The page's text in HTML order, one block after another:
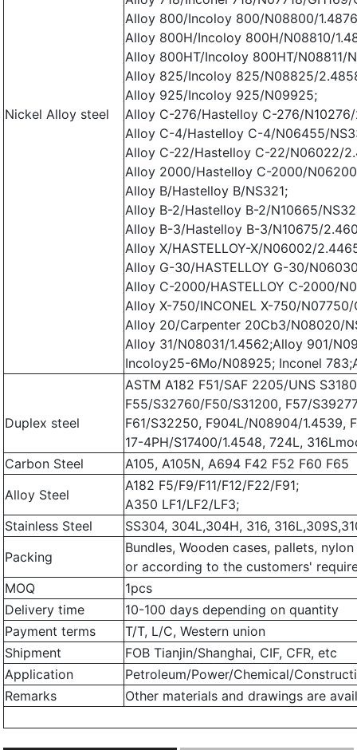
Nickel Alloy steel
Alloy 800/Incoloy 800/N08800/
Alloy 800H/Incoloy 800H/N08810/
Alloy 800HT/Incoloy 800HT/N08811/
Alloy 825/Incoloy 825/N08825/
Alloy 925/Incoloy 925/N09925;
Alloy C-276/Hastelloy C-276/
Alloy C-4/Hastelloy C-4/N06455/
Alloy C-22/Hastelloy C-22/N06022/
Alloy 2000/Hastelloy C-2000/
Alloy B/Hastelloy B/NS321;
Alloy B-2/Hastelloy B-2/N10665/
Alloy B-3/Hastelloy B-3/N10675/
Alloy X/HASTELLOY-X/N06002/
Alloy G-30/HASTELLOY G-30/
Alloy C-2000/HASTELLOY C-2000/
Alloy X-750/INCONEL X-750/
Alloy 20/Carpenter 20Cb3/N08020/
Alloy 31/N08031/1.4562;Alloy 901/
Incoloy25-6Mo/N08925; Inconel
Duplex steel
ASTM A182 F51/SAF 2205/UNS
F55/S32760/F50/S31200, F57/
F61/S32250, F904L/N08904/1.4539,
17-4PH/S17400/1.4548, 724L,
Carbon Steel
A105, A105N, A694 F42 F52 F60 F65
Alloy Steel
A182 F5/F9/F11/F12/F22/F91;
A350 LF1/LF2/LF3;
Stainless Steel
SS304, 304L,304H, 316,
Packing
Bundles, Wooden cases, pallets,
or according to the customers'
MOQ
1pcs
Delivery time
10-100 days depending on quantity
Payment terms
T/T, L/C, Western union
Shipment
FOB Tianjin/Shanghai, CIF, CFR, etc
Application
Petroleum/Power/Chemical/
Remarks
Other materials and drawings are